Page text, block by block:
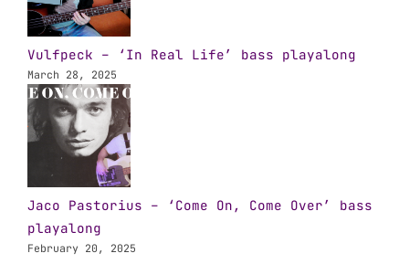
Vulfpeck – ‘In Real Life’ bass playalong
March 28, 2025
Jaco Pastorius – ‘Come On, Come Over’ bass
playalong
February 20, 2025